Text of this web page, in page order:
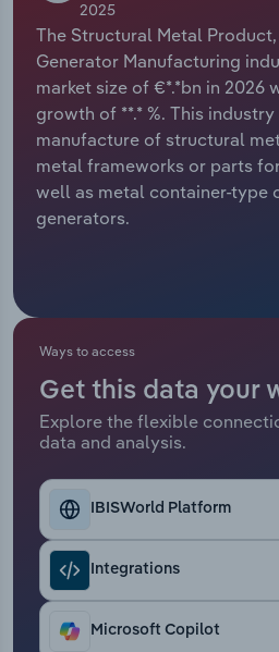
2025
The Structural Metal Product,
Generator Manufacturing
market size of €*.*bn in 2026
growth of **.* %. This
manufacture of structural
metal frameworks or parts
well as metal container-type
generators.
Ways to access
Get this data your
Explore the flexible
data and analysis.
IBISWorld Platform
Integrations
Microsoft Copilot
Relpro
Marketing
Private Equity
Procurement
Sales
Accommodation & Food
Mining
Personal Services
Professional, Scientific and
Services
Retail Trade
Thematic Reports
Transportation and
Utilities
Wholesale Trade
Industry Classifications